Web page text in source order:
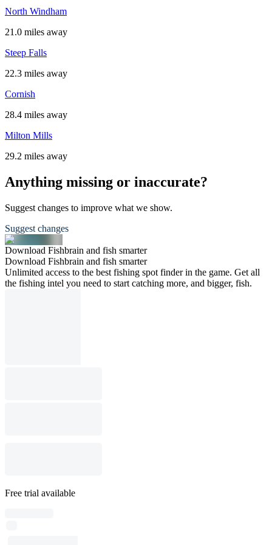
North Windham
21.0 miles away
Steep Falls
22.3 miles away
Cornish
28.4 miles away
Milton Mills
29.2 miles away
Anything missing or inaccurate?
Suggest changes to improve what we show.
Suggest changes
Download Fishbrain and fish smarter
Download Fishbrain and fish smarter
Unlimited access to the best fishing spot finder in the game. Get all
the fishing intel you need to start catching more, and bigger, fish.
Free trial available